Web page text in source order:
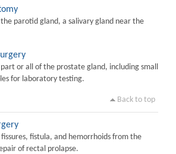
the parotid gland, a salivary gland near the
or all of the prostate gland, including small
for laboratory testing.
Back to top
fissures, fistula, and hemorrhoids from the
of rectal prolapse.